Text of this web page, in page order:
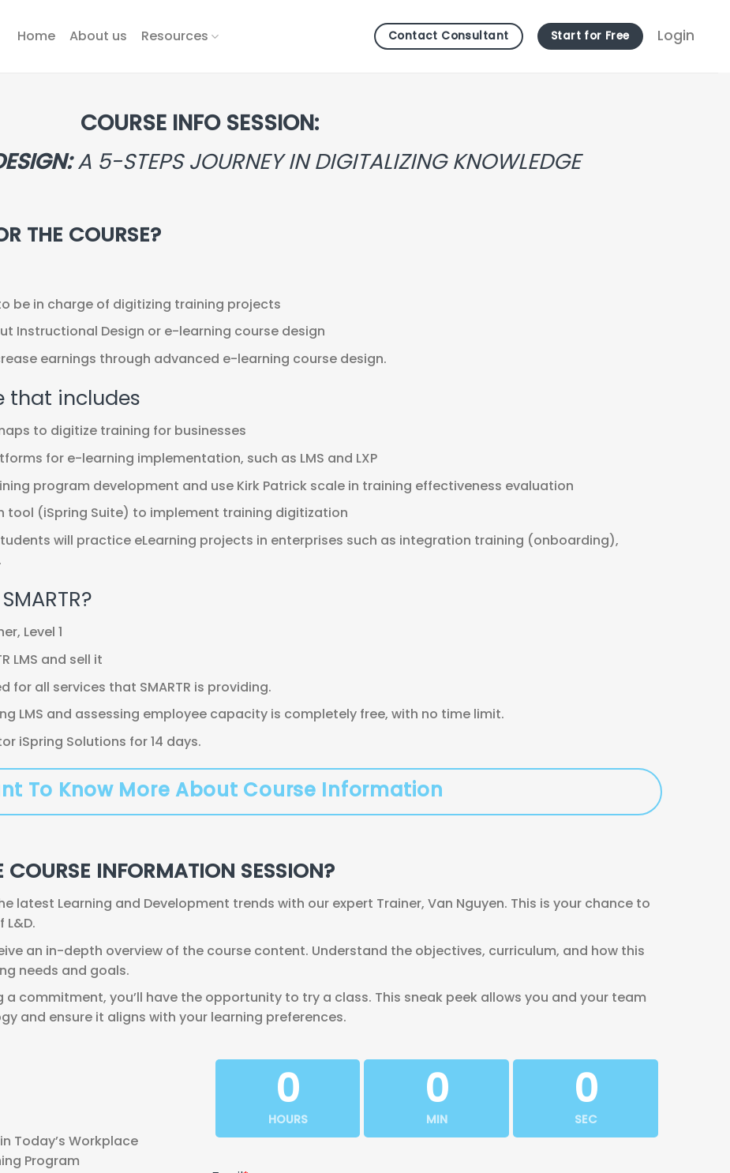
Home About us Resources Contact Consultant Start for Free Login
COURSE INFO SESSION:
A 5-STEPS JOURNEY IN DIGITALIZING KNOWLEDGE
THE COURSE?
be in charge of digitizing training projects
Instructional Design or e-learning course design
earnings through advanced e-learning course design.
that includes
to digitize training for businesses
for e-learning implementation, such as LMS and LXP
program development and use Kirk Patrick scale in training effectiveness evaluation
tool (iSpring Suite) to implement training digitization
will practice eLearning projects in enterprises such as integration training (onboarding),
Level 1
LMS and sell it
for all services that SMARTR is providing.
LMS and assessing employee capacity is completely free, with no time limit.
iSpring Solutions for 14 days.
To Know More About Course Information
INFORMATION SESSION?
latest Learning and Development trends with our expert Trainer, Van Nguyen. This is your chance to
an in-depth overview of the course content. Understand the objectives, curriculum, and how this
needs and goals.
commitment, you’ll have the opportunity to try a class. This sneak peek allows you and your team
and ensure it aligns with your learning preferences.
Today’s Workplace
Program
0
HOURS
0
MIN
0
SEC